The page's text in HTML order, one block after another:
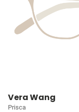
Vera Wang
Prisca